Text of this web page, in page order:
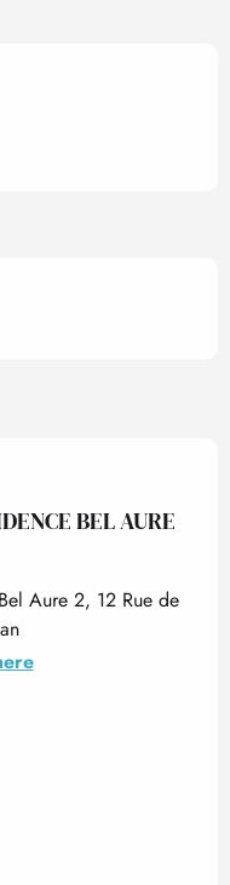
BEL AURE
Aure 2, 12 Rue de